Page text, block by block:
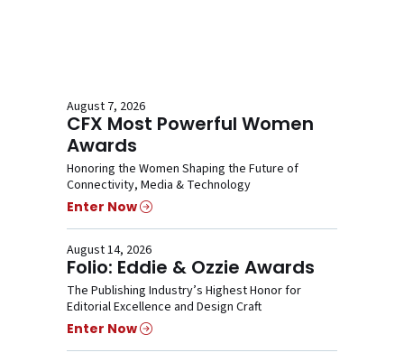
August 7, 2026
CFX Most Powerful Women
Awards
Honoring the Women Shaping the Future of
Connectivity, Media & Technology
Enter Now
August 14, 2026
Folio: Eddie & Ozzie Awards
The Publishing Industry’s Highest Honor for
Editorial Excellence and Design Craft
Enter Now